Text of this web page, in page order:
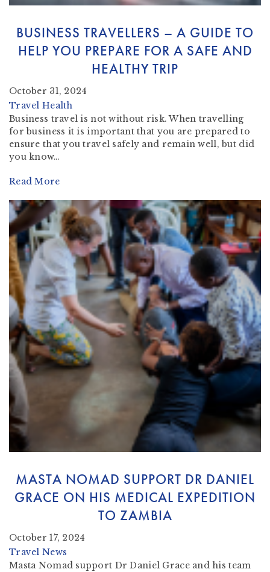
BUSINESS TRAVELLERS – A GUIDE TO
HELP YOU PREPARE FOR A SAFE AND
HEALTHY TRIP
October 31, 2024
Travel Health
Business travel is not without risk. When travelling
for business it is important that you are prepared to
ensure that you travel safely and remain well, but did
you know…
Read More
MASTA NOMAD SUPPORT DR DANIEL
GRACE ON HIS MEDICAL EXPEDITION
TO ZAMBIA
October 17, 2024
Travel News
Masta Nomad support Dr Daniel Grace and his team